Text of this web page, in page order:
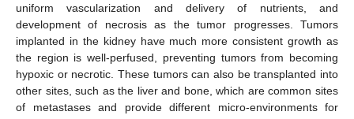
uniform vascularization and delivery of nutrients, and
development of necrosis as the tumor progresses. Tumors
implanted in the kidney have much more consistent growth as
the region is well-perfused, preventing tumors from becoming
hypoxic or necrotic. These tumors can also be transplanted into
other sites, such as the liver and bone, which are common sites
of metastases and provide different micro-environments for